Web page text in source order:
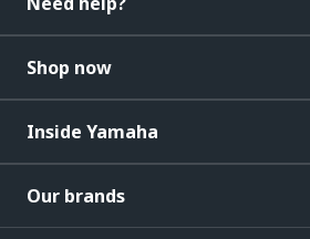
Shop now
Inside Yamaha
Our brands